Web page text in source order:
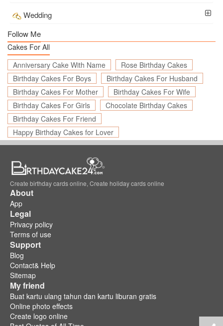
Wedding
Follow Me
Cakes For All
Anniversary Cake With Name
Rose Birthday Cakes
Birthday Cakes For Boys
Birthday Cakes For Husband
Birthday Cakes For Mother
Birthday Cakes For Wife
Birthday Cakes For Girls
Chocolate Birthday Cakes
Birthday Cakes For Friend
Happy Birthday Cakes for Lover
Create birthday cards online, Create holiday cards online
About
App
Legal
Privacy policy
Terms of use
Support
Blog
Contact& Help
Sitemap
My friend
Buat kartu ulang tahun dan kartu liburan gratis
Online photo effects
Create logo online